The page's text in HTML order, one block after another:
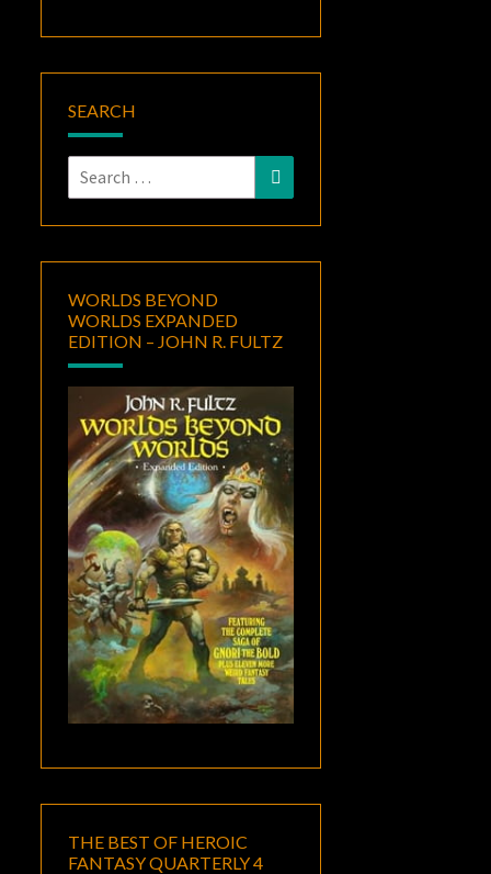
SEARCH
Search
for:
Search
WORLDS BEYOND
WORLDS EXPANDED
EDITION – JOHN R. FULTZ
THE BEST OF HEROIC
FANTASY QUARTERLY 4